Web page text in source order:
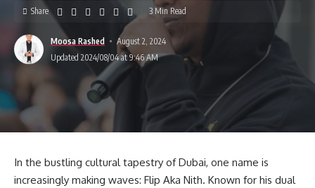
Moosa Rashed
August 2, 2024
Updated 2024/08/04 at 9:46 AM
Share 3 Min Read
In the bustling cultural tapestry of Dubai, one name is
increasingly making waves: Flip Aka Nith. Known for his dual